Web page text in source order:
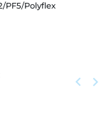
PF5/Polyflex
Previous
keyboard_arrow_left Next
keyboard_arrow_right